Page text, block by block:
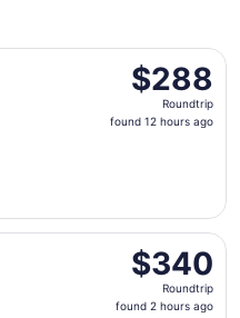
$288
Roundtrip,
found
$288
Roundtrip
found 12 hours ago
Tue, Oct 13
$340
Roundtrip,
found
$340
Roundtrip
found 2 hours ago
Sat, Oct 24